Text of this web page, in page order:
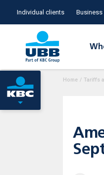
Individual clients
Home / Tariffs